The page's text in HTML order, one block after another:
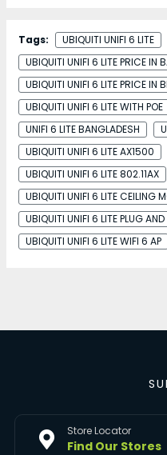
Tags:
UBIQUITI UNIFI 6 LITE
UBIQUITI UNIFI 6 LITE PRICE IN
UBIQUITI UNIFI 6 LITE PRICE IN
UBIQUITI UNIFI 6 LITE WITH POE
UNIFI 6 LITE BANGLADESH
UBIQUITI UNIFI 6 LITE AX1500
UBIQUITI UNIFI 6 LITE 802.11AX
UBIQUITI UNIFI 6 LITE CEILING
UBIQUITI UNIFI 6 LITE PLUG AND
UBIQUITI UNIFI 6 LITE WIFI 6 AP
Store Locator
Find Our Stores